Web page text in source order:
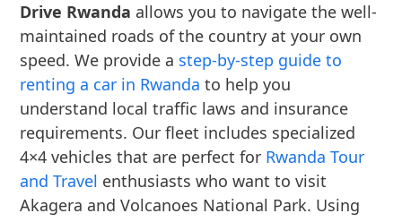
Drive Rwanda allows you to navigate the well-
maintained roads of the country at your own
speed. We provide a step-by-step guide to
renting a car in Rwanda to help you
understand local traffic laws and insurance
requirements. Our fleet includes specialized
4×4 vehicles that are perfect for Rwanda Tour
and Travel enthusiasts who want to visit
Akagera and Volcanoes National Park. Using